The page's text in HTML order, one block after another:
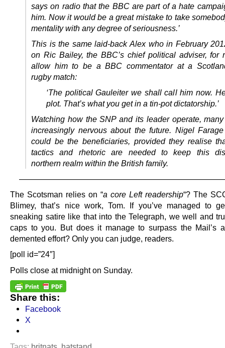
says on radio that the BBC are part of a hate
him. Now it would be a great mistake to take
mentality with any degree of seriousness.’
This is the same laid-back Alex who in February
on Ric Bailey, the BBC’s chief political adviser, for
allow him to be a BBC commentator at a
rugby match:
‘The political Gauleiter we shall call him now.
plot. That’s what you get in a tin-pot dictatorship.’
Watching how the SNP and its leader operate,
increasingly nervous about the future. Nigel
could be the beneficiaries, provided they realise
tactics and rhetoric are needed to keep this
northern realm within the British family.
The Scotsman relies on “a core Left readership“? The
Blimey, that’s nice work, Tom. If you’ve managed to
sneaking satire like that into the Telegraph, we well and
caps to you. But does it manage to surpass the Mail’s
demented effort? Only you can judge, readers.
[poll id=”24″]
Polls close at midnight on Sunday.
Share this:
Facebook
X